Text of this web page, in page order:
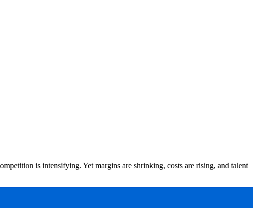
is intensifying. Yet margins are shrinking, costs are rising, and talent